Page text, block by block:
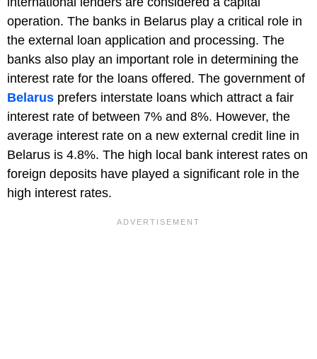
operation. The banks in Belarus play a critical role in
the external loan application and processing. The
banks also play an important role in determining the
interest rate for the loans offered. The government of
Belarus prefers interstate loans which attract a fair
interest rate of between 7% and 8%. However, the
average interest rate on a new external credit line in
Belarus is 4.8%. The high local bank interest rates on
foreign deposits have played a significant role in the
high interest rates.